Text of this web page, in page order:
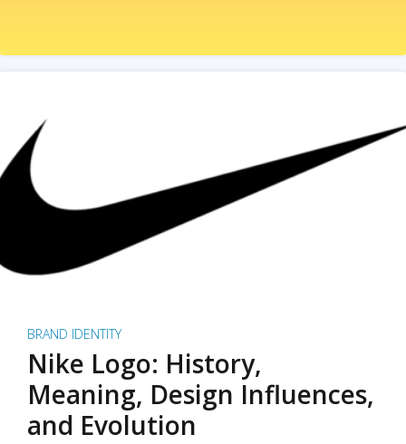
BRAND IDENTITY
Nike Logo: History,
Meaning, Design Influences,
and Evolution